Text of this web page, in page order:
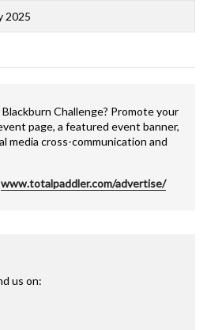
2025
Challenge? Promote your
page, a featured event banner,
media cross-communication and
www.totalpaddler.com/advertise/
us on: